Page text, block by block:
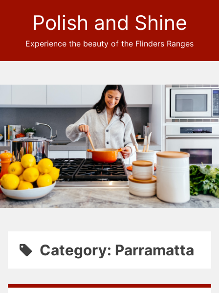
Polish and Shine
Experience the beauty of the Flinders Ranges
Category: Parramatta